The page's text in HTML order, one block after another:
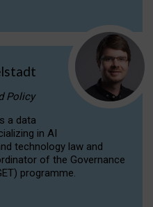
Policy
a data
in AI
technology law and
of the Governance
programme.